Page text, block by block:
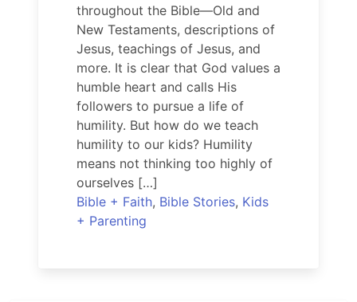
throughout the Bible—Old and
New Testaments, descriptions of
Jesus, teachings of Jesus, and
more. It is clear that God values a
humble heart and calls His
followers to pursue a life of
humility. But how do we teach
humility to our kids? Humility
means not thinking too highly of
ourselves […]
Bible + Faith, Bible Stories, Kids
+ Parenting